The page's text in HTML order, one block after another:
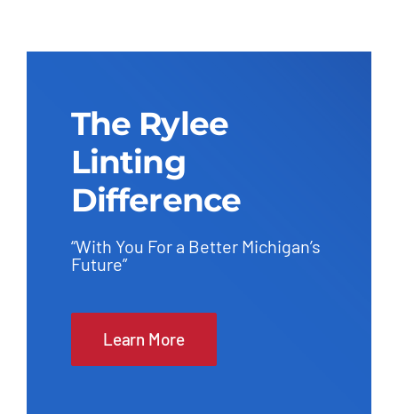
The Rylee
Linting
Difference
“With You For a Better Michigan’s
Future”
Learn More